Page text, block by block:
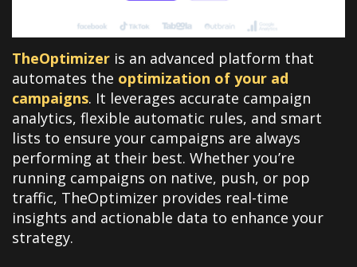
TheOptimizer is an advanced platform that
automates the optimization of your ad
campaigns. It leverages accurate campaign
analytics, flexible automatic rules, and smart
lists to ensure your campaigns are always
performing at their best. Whether you’re
running campaigns on native, push, or pop
traffic, TheOptimizer provides real-time
insights and actionable data to enhance your
strategy.